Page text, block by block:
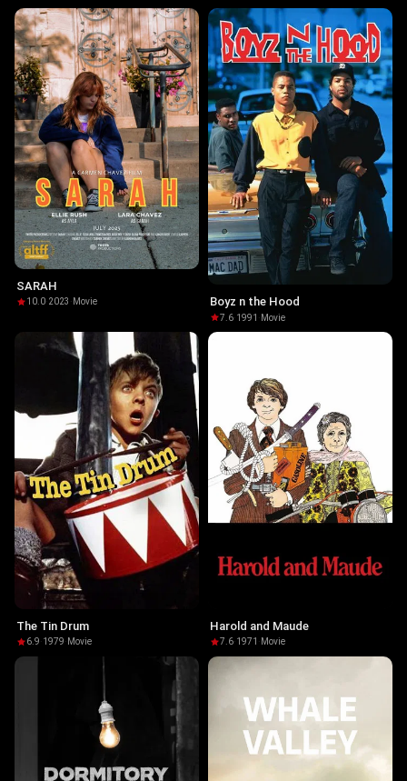
SARAH
10.0·2023 · Movie Boyz n the Hood
7.6·1991 · Movie
The Tin Drum
6.9·1979· Movie
Harold and Maude
7.6·1971 · Movie